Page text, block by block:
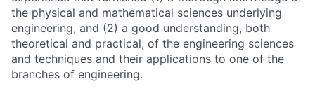
the physical and mathematical sciences underlying
engineering, and (2) a good understanding, both
theoretical and practical, of the engineering sciences
and techniques and their applications to one of the
branches of engineering.